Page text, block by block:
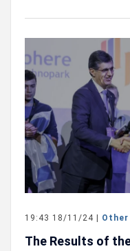
19:43 18/11/24 | Other
The Results of